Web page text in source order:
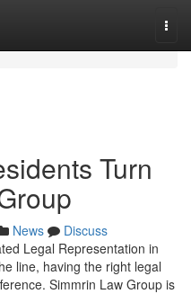
Turn
News
Discuss
Legal Representation in
line, having the right legal
Simmrin Law Group is